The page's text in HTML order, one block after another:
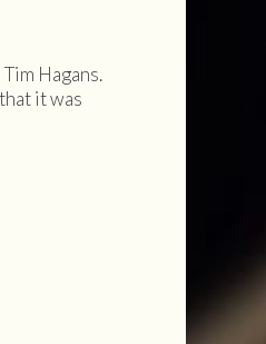
Hagans.
it was